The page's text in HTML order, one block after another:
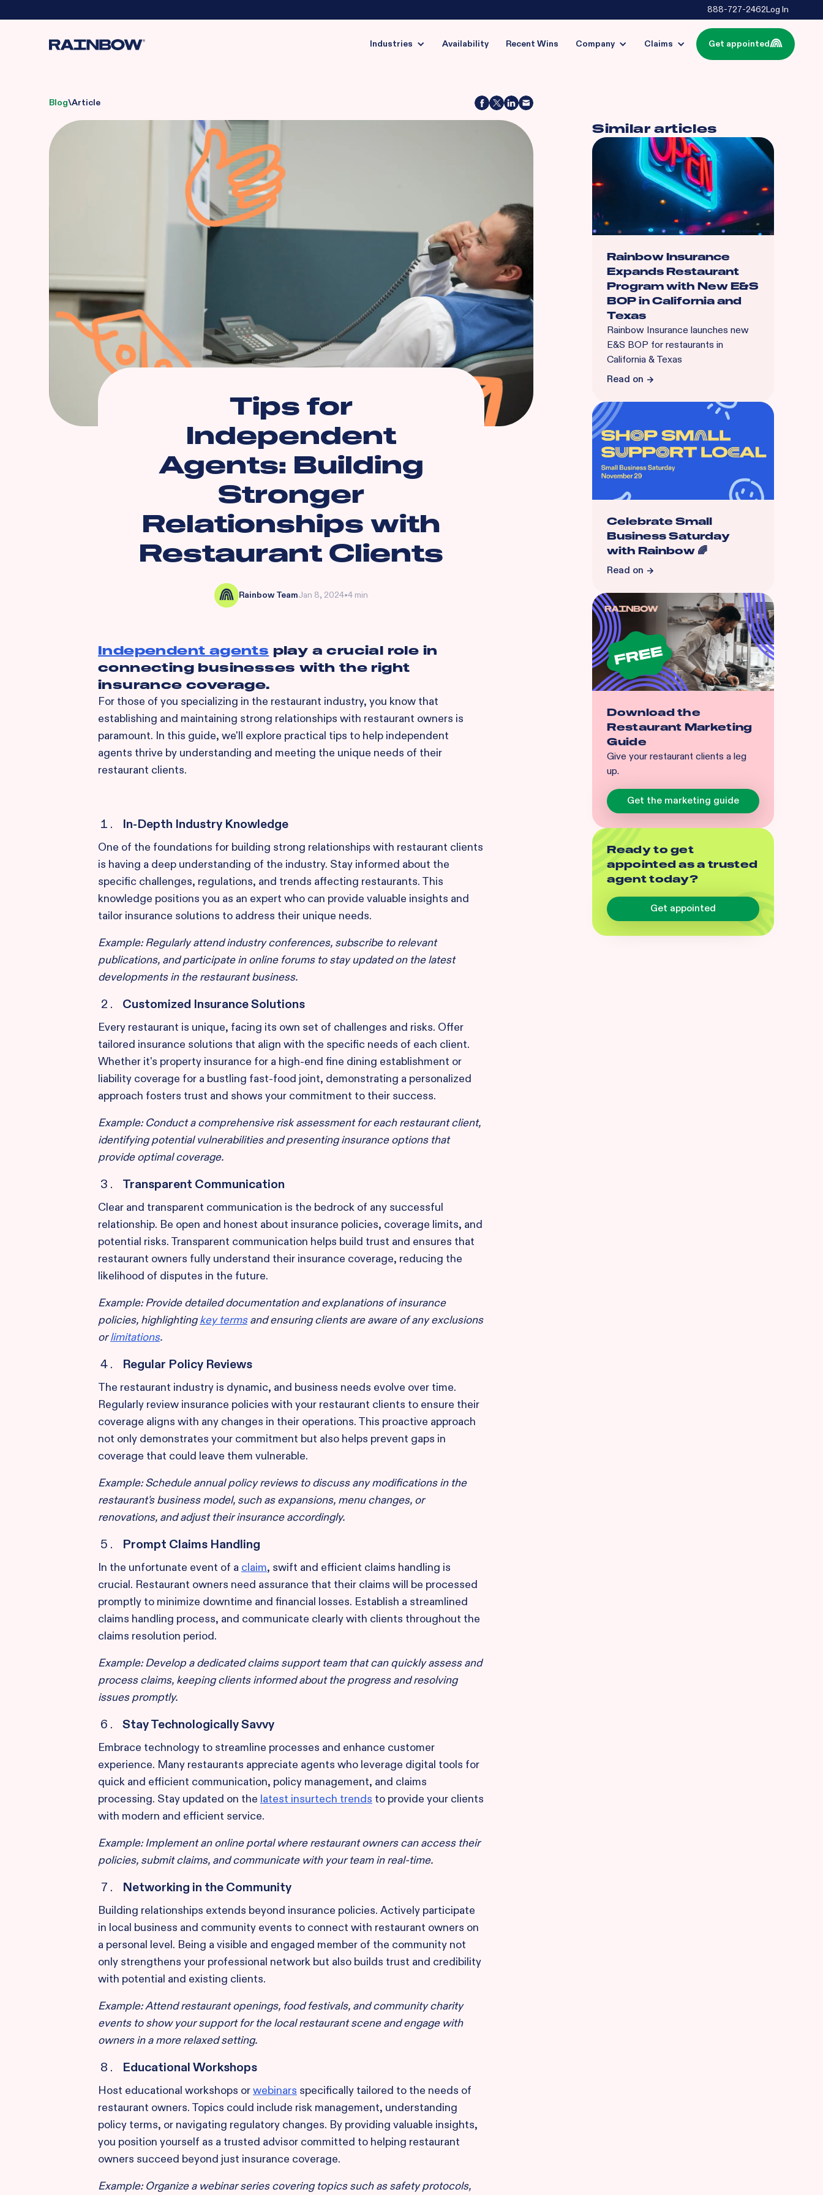
888-727-2462Log In
Industries Availability Recent Wins Company Claims Get appointed
Blog\Article
Tips for
Independent
Agents: Building
Stronger
Relationships with
Restaurant Clients
Rainbow TeamJan 8, 2024•4 min
Independent agents play a crucial role in
connecting businesses with the right
insurance coverage.
For those of you specializing in the restaurant industry, you know that
establishing and maintaining strong relationships with restaurant owners is
paramount. In this guide, we'll explore practical tips to help independent
agents thrive by understanding and meeting the unique needs of their
restaurant clients.
In-Depth Industry Knowledge
One of the foundations for building strong relationships with restaurant clients
is having a deep understanding of the industry. Stay informed about the
specific challenges, regulations, and trends affecting restaurants. This
knowledge positions you as an expert who can provide valuable insights and
tailor insurance solutions to address their unique needs.
Example: Regularly attend industry conferences, subscribe to relevant
publications, and participate in online forums to stay updated on the latest
developments in the restaurant business.
Customized Insurance Solutions
Every restaurant is unique, facing its own set of challenges and risks. Offer
tailored insurance solutions that align with the specific needs of each client.
Whether it's property insurance for a high-end fine dining establishment or
liability coverage for a bustling fast-food joint, demonstrating a personalized
approach fosters trust and shows your commitment to their success.
Example: Conduct a comprehensive risk assessment for each restaurant client,
identifying potential vulnerabilities and presenting insurance options that
provide optimal coverage.
Transparent Communication
Clear and transparent communication is the bedrock of any successful
relationship. Be open and honest about insurance policies, coverage limits, and
potential risks. Transparent communication helps build trust and ensures that
restaurant owners fully understand their insurance coverage, reducing the
likelihood of disputes in the future.
Example: Provide detailed documentation and explanations of insurance
policies, highlightingkey termsand ensuring clients are aware of any exclusions
orlimitations.
Regular Policy Reviews
The restaurant industry is dynamic, and business needs evolve over time.
Regularly review insurance policies with your restaurant clients to ensure their
coverage aligns with any changes in their operations. This proactive approach
not only demonstrates your commitment but also helps prevent gaps in
coverage that could leave them vulnerable.
Example: Schedule annual policy reviews to discuss any modifications in the
restaurant's business model, such as expansions, menu changes, or
renovations, and adjust their insurance accordingly.
Prompt Claims Handling
In the unfortunate event of a claim, swift and efficient claims handling is
crucial. Restaurant owners need assurance that their claims will be processed
promptly to minimize downtime and financial losses. Establish a streamlined
claims handling process, and communicate clearly with clients throughout the
claims resolution period.
Example: Develop a dedicated claims support team that can quickly assess and
process claims, keeping clients informed about the progress and resolving
issues promptly.
Stay Technologically Savvy
Embrace technology to streamline processes and enhance customer
experience. Many restaurants appreciate agents who leverage digital tools for
quick and efficient communication, policy management, and claims
processing. Stay updated on the latest insurtech trends to provide your clients
with modern and efficient service.
Example: Implement an online portal where restaurant owners can access their
policies, submit claims, and communicate with your team in real-time.
Networking in the Community
Building relationships extends beyond insurance policies. Actively participate
in local business and community events to connect with restaurant owners on
a personal level. Being a visible and engaged member of the community not
only strengthens your professional network but also builds trust and credibility
with potential and existing clients.
Example: Attend restaurant openings, food festivals, and community charity
events to show your support for the local restaurant scene and engage with
owners in a more relaxed setting.
Educational Workshops
Host educational workshops orwebinars specifically tailored to the needs of
restaurant owners. Topics could include risk management, understanding
policy terms, or navigating regulatory changes. By providing valuable insights,
you position yourself as a trusted advisor committed to helping restaurant
owners succeed beyond just insurance coverage.
Example: Organize a webinar series covering topics such as safety protocols,
Similar articles
Rainbow Insurance
Expands Restaurant
Program with New E&S
BOP in California and
Texas
Rainbow Insurance launches new
E&S BOP for restaurants in
California & Texas
Read on
Celebrate Small
Business Saturday
with Rainbow 🌈
Read on
Download the
Restaurant Marketing
Guide
Give your restaurant clients a leg
up.
Get the marketing guide
Ready to get
appointed as a trusted
agent today?
Get appointed